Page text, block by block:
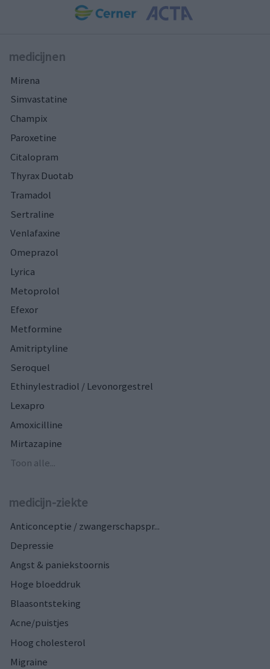
medicijnen
Mirena
Simvastatine
Champix
Paroxetine
Citalopram
Thyrax Duotab
Tramadol
Sertraline
Venlafaxine
Omeprazol
Lyrica
Metoprolol
Efexor
Metformine
Amitriptyline
Seroquel
Ethinylestradiol / Levonorgestrel
Lexapro
Amoxicilline
Mirtazapine
Toon alle...
medicijn-ziekte
Anticonceptie / zwangerschapspr...
Depressie
Angst & paniekstoornis
Hoge bloeddruk
Blaasontsteking
Acne/puistjes
Hoog cholesterol
Migraine